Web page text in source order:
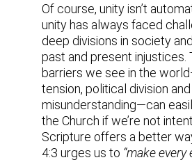
Of course, unity isn’t
unity has always faced
deep divisions in society
past and present injustices.
barriers we see in the
tension, political division
misunderstanding—can
the Church if we’re not
Scripture offers a better
4:3 urges us to “make